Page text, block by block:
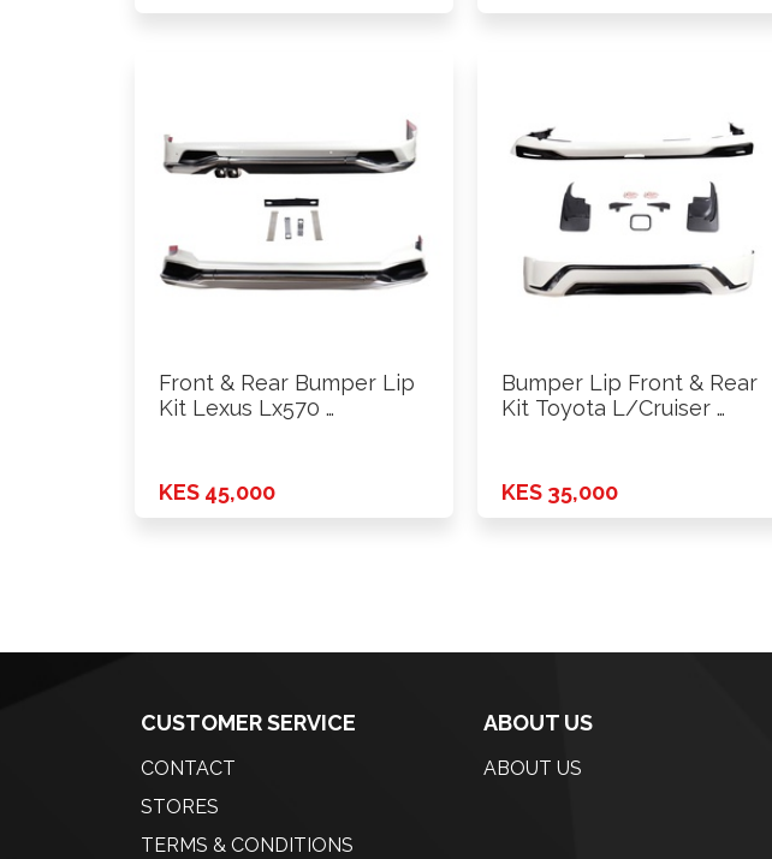
Front & Rear Bumper Lip
Kit Lexus Lx570 …
KES 45,000
Bumper Lip Front & Rear
Kit Toyota L/Cruiser …
KES 35,000
CUSTOMER SERVICE
CONTACT
STORES
TERMS & CONDITIONS
ABOUT US
ABOUT US